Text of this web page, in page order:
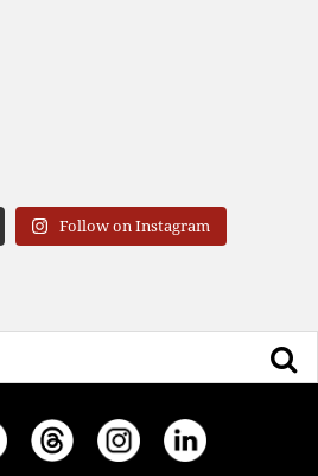
Follow on Instagram